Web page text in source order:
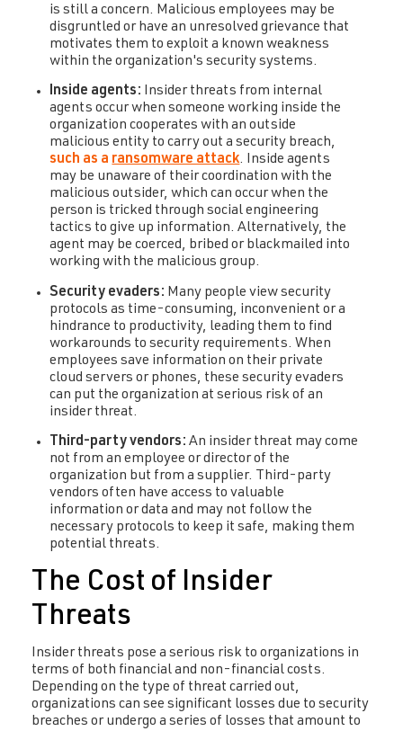
is still a concern. Malicious employees may be
disgruntled or have an unresolved grievance that
motivates them to exploit a known weakness
within the organization's security systems.
Inside agents: Insider threats from internal
agents occur when someone working inside the
organization cooperates with an outside
malicious entity to carry out a security breach,
such as aransomware attack. Inside agents
may be unaware of their coordination with the
malicious outsider, which can occur when the
person is tricked through social engineering
tactics to give up information. Alternatively, the
agent may be coerced, bribed or blackmailed into
working with the malicious group.
Security evaders: Many people view security
protocols as time-consuming, inconvenient or a
hindrance to productivity, leading them to find
workarounds to security requirements. When
employees save information on their private
cloud servers or phones, these security evaders
can put the organization at serious risk of an
insider threat.
Third-party vendors:An insider threat may come
not from an employee or director of the
organization but from a supplier. Third-party
vendors often have access to valuable
information or data and may not follow the
necessary protocols to keep it safe, making them
potential threats.
The Cost of Insider
Threats
Insider threats pose a serious risk to organizations in
terms of both financial and non-financial costs.
Depending on the type of threat carried out,
organizations can see significant losses due to security
breaches or undergo a series of losses that amount to